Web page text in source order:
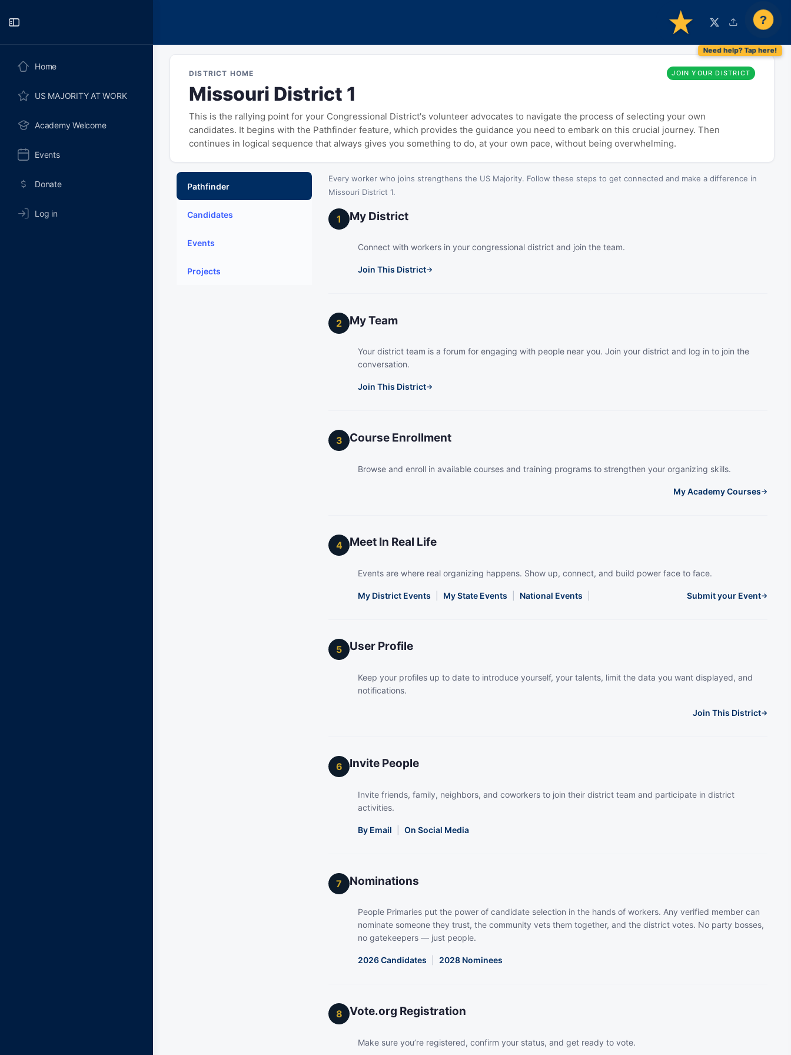
Home
US MAJORITY AT WORK
Academy Welcome
Events
Donate
Log in
?
DISTRICT HOME JOIN YOUR DISTRICT
Missouri District 1
This is the rallying point for your Congressional District's volunteer advocates to navigate the process of selecting your own
candidates. It begins with the Pathfinder feature, which provides the guidance you need to embark on this crucial journey. Then
continues in logical sequence that always gives you something to do, at your own pace, without being overwhelming.
Pathfinder
Candidates
Events
Projects
Every worker who joins strengthens the US Majority. Follow these steps to get connected and make a difference in
Missouri District 1.
1 My District
Connect with workers in your congressional district and join the team.
Join This District→
2 My Team
Your district team is a forum for engaging with people near you. Join your district and log in to join the
conversation.
Join This District→
3 Course Enrollment
Browse and enroll in available courses and training programs to strengthen your organizing skills.
My Academy Courses→
4 Meet In Real Life
Events are where real organizing happens. Show up, connect, and build power face to face.
My District Events My State Events National Events Submit your Event→
5 User Profile
Keep your profiles up to date to introduce yourself, your talents, limit the data you want displayed, and
notifications.
Join This District→
6 Invite People
Invite friends, family, neighbors, and coworkers to join their district team and participate in district
activities.
By Email On Social Media
7 Nominations
People Primaries put the power of candidate selection in the hands of workers. Any verified member can
nominate someone they trust, the community vets them together, and the district votes. No party bosses,
no gatekeepers — just people.
2026 Candidates 2028 Nominees
8 Vote.org Registration
Make sure you’re registered, confirm your status, and get ready to vote.